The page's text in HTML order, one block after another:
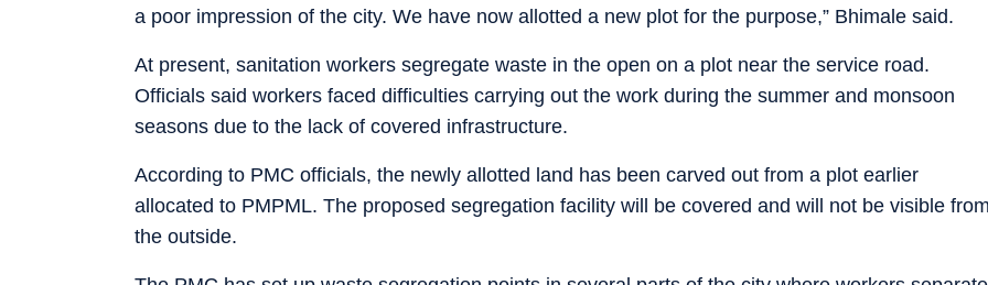
a poor impression of the city. We have now allotted a new plot for the purpose,” Bhimale said.
At present, sanitation workers segregate waste in the open on a plot near the service road.
Officials said workers faced difficulties carrying out the work during the summer and monsoon
seasons due to the lack of covered infrastructure.
According to PMC officials, the newly allotted land has been carved out from a plot earlier
allocated to PMPML. The proposed segregation facility will be covered and will not be visible
the outside.